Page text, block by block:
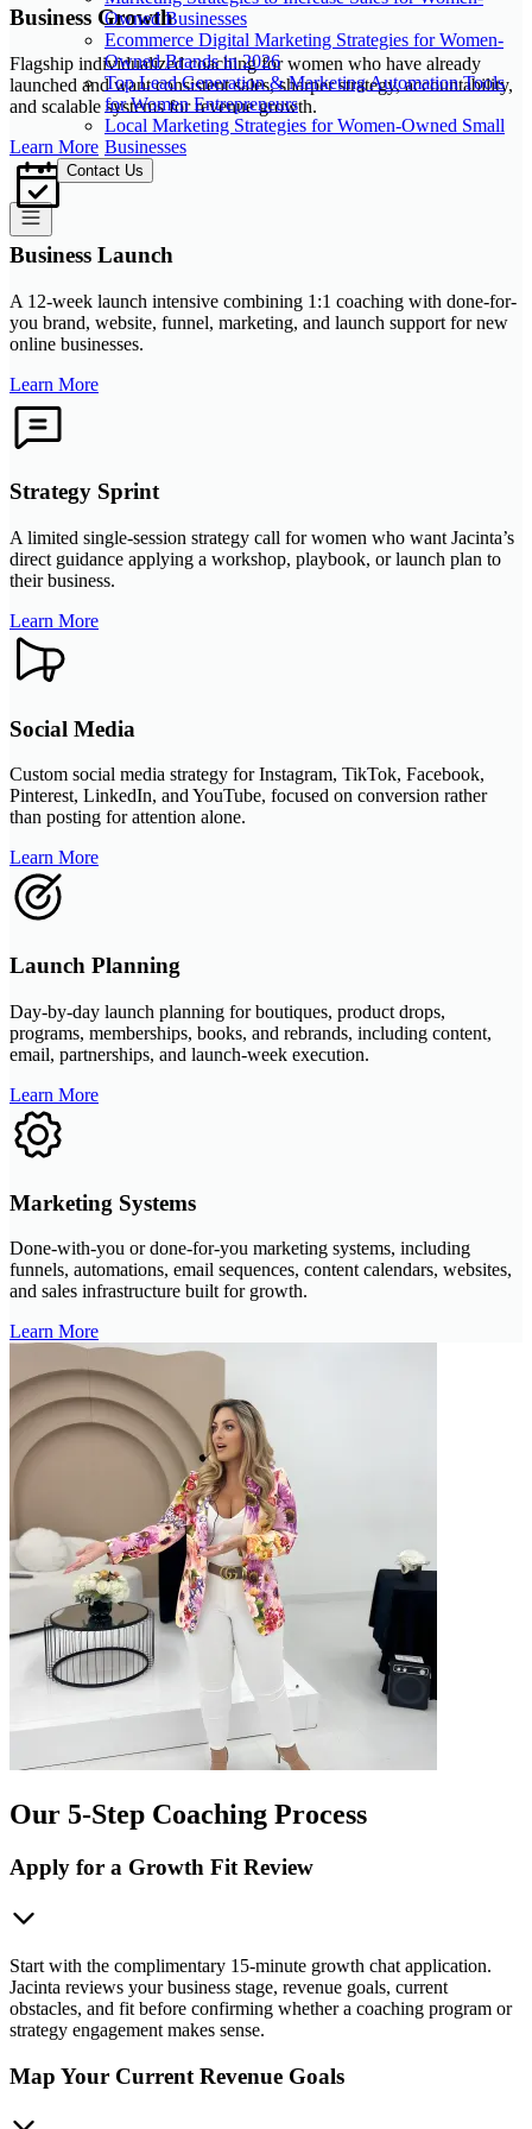
Owned Businesses
Ecommerce Digital Marketing Strategies for Women-
Owned Brands in 2026
Top Lead Generation & Marketing Automation Tools
for Women Entrepreneurs
Local Marketing Strategies for Women-Owned Small
Businesses
Contact Us
Business Growth
Flagship individualized coaching for women who have already
launched and want consistent sales, sharper strategy, accountability,
and scalable systems for revenue growth.
Learn More
Business Launch
A 12-week launch intensive combining 1:1 coaching with done-for-
you brand, website, funnel, marketing, and launch support for new
online businesses.
Learn More
Strategy Sprint
A limited single-session strategy call for women who want Jacinta’s
direct guidance applying a workshop, playbook, or launch plan to
their business.
Learn More
Social Media
Custom social media strategy for Instagram, TikTok, Facebook,
Pinterest, LinkedIn, and YouTube, focused on conversion rather
than posting for attention alone.
Learn More
Launch Planning
Day-by-day launch planning for boutiques, product drops,
programs, memberships, books, and rebrands, including content,
email, partnerships, and launch-week execution.
Learn More
Marketing Systems
Done-with-you or done-for-you marketing systems, including
funnels, automations, email sequences, content calendars, websites,
and sales infrastructure built for growth.
Learn More
Our 5-Step Coaching Process
Apply for a Growth Fit Review
Start with the complimentary 15-minute growth chat application.
Jacinta reviews your business stage, revenue goals, current
obstacles, and fit before confirming whether a coaching program or
strategy engagement makes sense.
Map Your Current Revenue Goals